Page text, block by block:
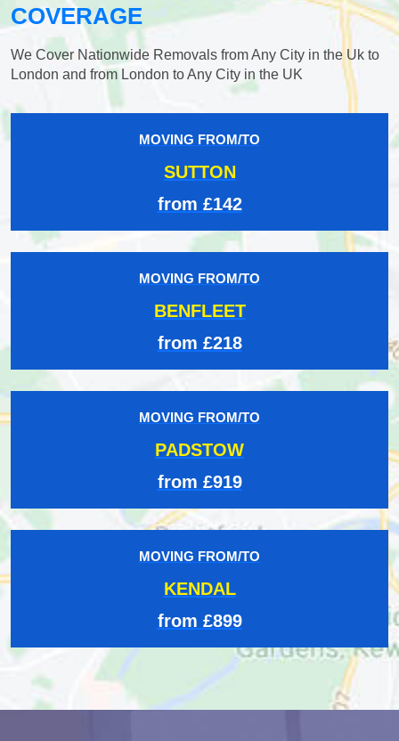
COVERAGE
We Cover Nationwide Removals from Any City in the Uk to
London and from London to Any City in the UK
MOVING FROM/TO
SUTTON
from £142
MOVING FROM/TO
BENFLEET
from £218
MOVING FROM/TO
PADSTOW
from £919
MOVING FROM/TO
KENDAL
from £899